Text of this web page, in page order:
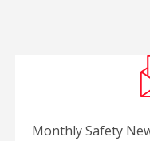
Monthly Safety